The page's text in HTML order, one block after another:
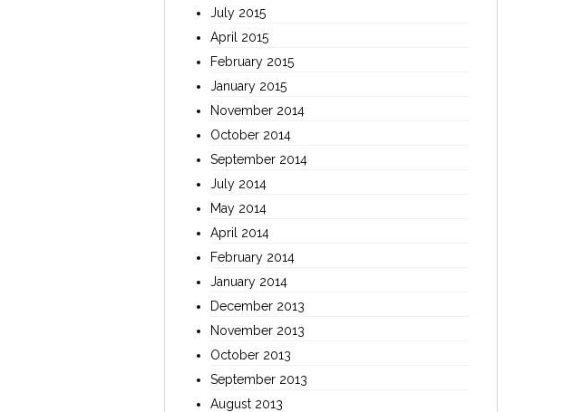
July 2015
April 2015
February 2015
January 2015
November 2014
October 2014
September 2014
July 2014
May 2014
April 2014
February 2014
January 2014
December 2013
November 2013
October 2013
September 2013
August 2013